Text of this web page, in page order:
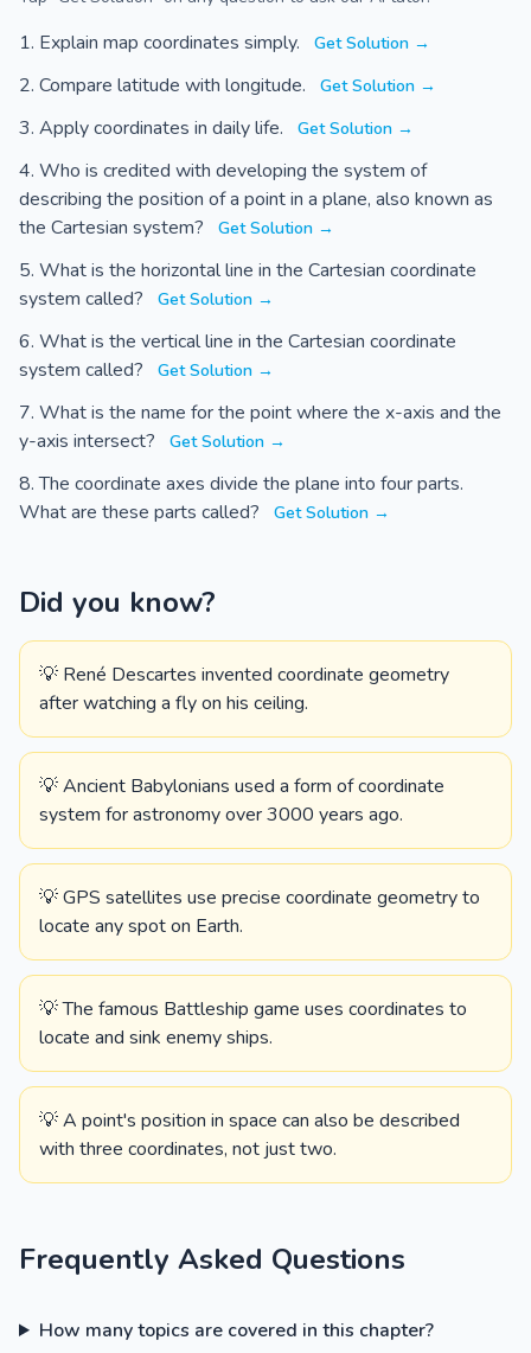
Explain map coordinates simply. Get Solution →
Compare latitude with longitude. Get Solution →
Apply coordinates in daily life. Get Solution →
Who is credited with developing the system of
describing the position of a point in a plane, also known as
the Cartesian system?
Get Solution →
What is the horizontal line in the Cartesian coordinate
system called?
Get Solution →
What is the vertical line in the Cartesian coordinate
system called?
Get Solution →
What is the name for the point where the x-axis and the
y-axis intersect?
Get Solution →
The coordinate axes divide the plane into four parts.
What are these parts called?
Get Solution →
Did you know?
💡 René Descartes invented coordinate geometry
after watching a fly on his ceiling.
💡 Ancient Babylonians used a form of coordinate
system for astronomy over 3000 years ago.
💡 GPS satellites use precise coordinate geometry to
locate any spot on Earth.
💡 The famous Battleship game uses coordinates to
locate and sink enemy ships.
💡 A point's position in space can also be described
with three coordinates, not just two.
Frequently Asked Questions
How many topics are covered in this chapter?